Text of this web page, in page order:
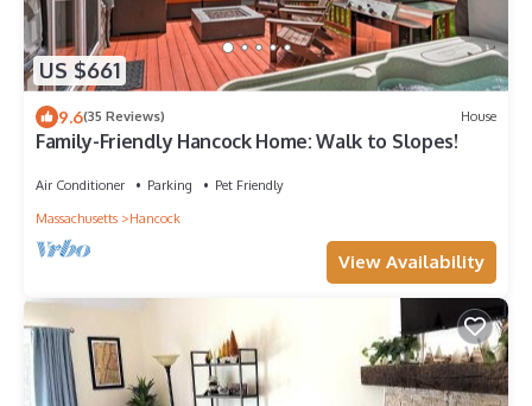
US $661
9.6(35 Reviews) House
Family-Friendly Hancock Home: Walk to Slopes!
Air Conditioner Parking
Pet Friendly
Massachusetts
Hancock
View Availability